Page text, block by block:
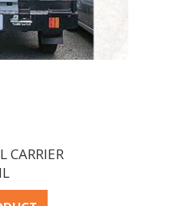
CARRIER